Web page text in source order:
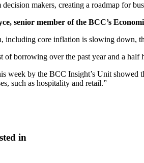
makers, creating a roadmap for
senior member of the BCC’s
including core inflation is slowing down,
of borrowing over the past year and a
week by the BCC Insight’s Unit
such as hospitality and retail.”
in